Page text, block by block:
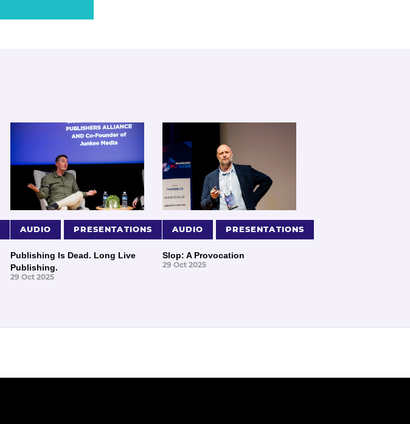
AUDIO PRESENTATIONS
Publishing Is Dead. Long Live
Publishing.
29 Oct 2025
AUDIO PRESENTATIONS
Slop: A Provocation
29 Oct 2025